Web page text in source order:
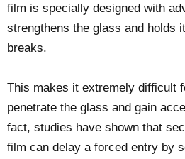
film is specially designed with
strengthens the glass and holds
breaks.
This makes it extremely difficult
penetrate the glass and gain
fact, studies have shown that
film can delay a forced entry by